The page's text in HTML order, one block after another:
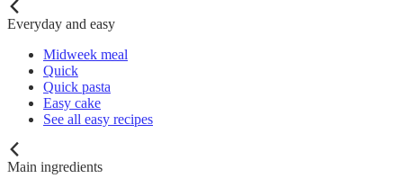
Everyday and easy
Midweek meal
Quick
Quick pasta
Easy cake
See all easy recipes
Main ingredients